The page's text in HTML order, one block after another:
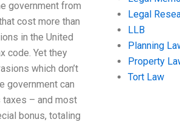
government from
cost more than
in the United
code. Yet they
which don’t
government can
taxes – and most
bonus, totaling
Legal
LLB
Planning
Property
Tort Law